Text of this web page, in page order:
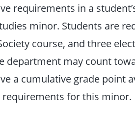
requirements in a
minor. Students are
course, and three
department may count
a cumulative grade point
for this minor.